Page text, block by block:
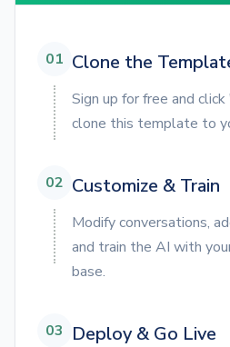
01 Clone the
Sign up for free and
clone this template to
02 Customize & Train
Modify conversations,
and train the AI with
base.
03 Deploy & Go Live